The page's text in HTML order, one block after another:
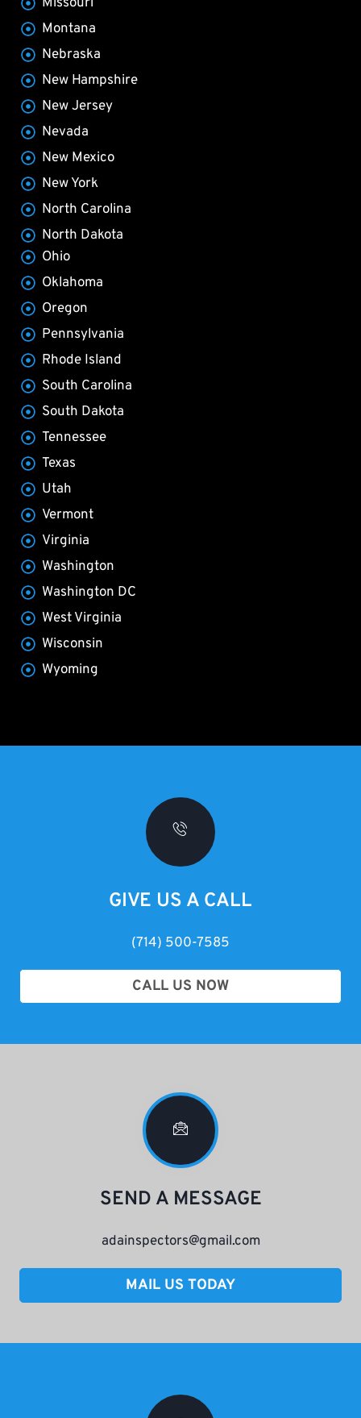
Montana
Nebraska
New Hampshire
New Jersey
Nevada
New Mexico
New York
North Carolina
North Dakota
Ohio
Oklahoma
Oregon
Pennsylvania
Rhode Island
South Carolina
South Dakota
Tennessee
Texas
Utah
Vermont
Virginia
Washington
Washington DC
West Virginia
Wisconsin
Wyoming
GIVE US A CALL
(714) 500-7585
CALL US NOW
SEND A MESSAGE
adainspectors@gmail.com
MAIL US TODAY